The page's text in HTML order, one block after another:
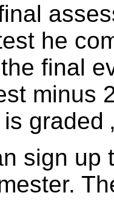
he
final
minus
graded
sign up